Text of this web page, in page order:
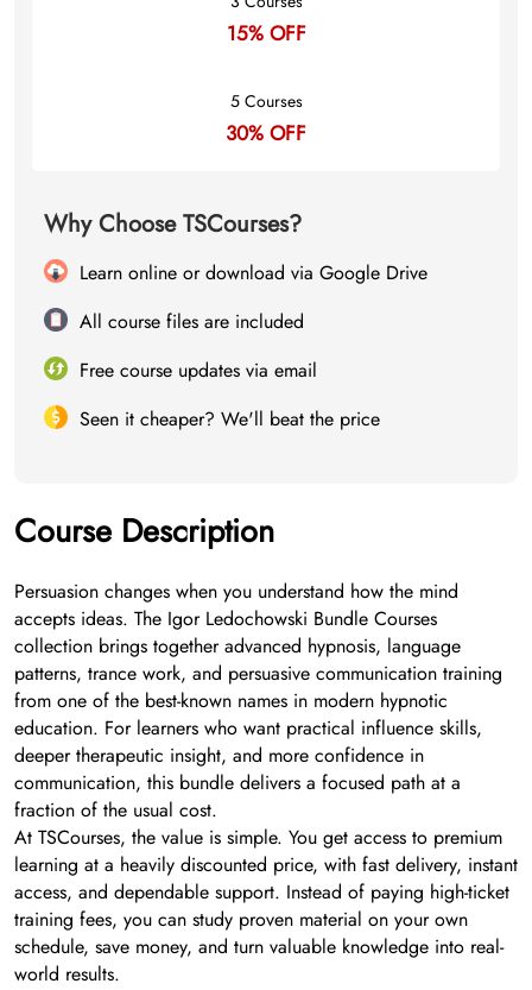
15% OFF
5 Courses
30% OFF
Why Choose TSCourses?
Learn online or download via Google Drive
All course files are included
Free course updates via email
Seen it cheaper? We'll beat the price
Course Description
Persuasion changes when you understand how the mind
accepts ideas. The Igor Ledochowski Bundle Courses
collection brings together advanced hypnosis, language
patterns, trance work, and persuasive communication training
from one of the best-known names in modern hypnotic
education. For learners who want practical influence skills,
deeper therapeutic insight, and more confidence in
communication, this bundle delivers a focused path at a
fraction of the usual cost.
At TSCourses, the value is simple. You get access to premium
learning at a heavily discounted price, with fast delivery, instant
access, and dependable support. Instead of paying high-ticket
training fees, you can study proven material on your own
schedule, save money, and turn valuable knowledge into real-
world results.